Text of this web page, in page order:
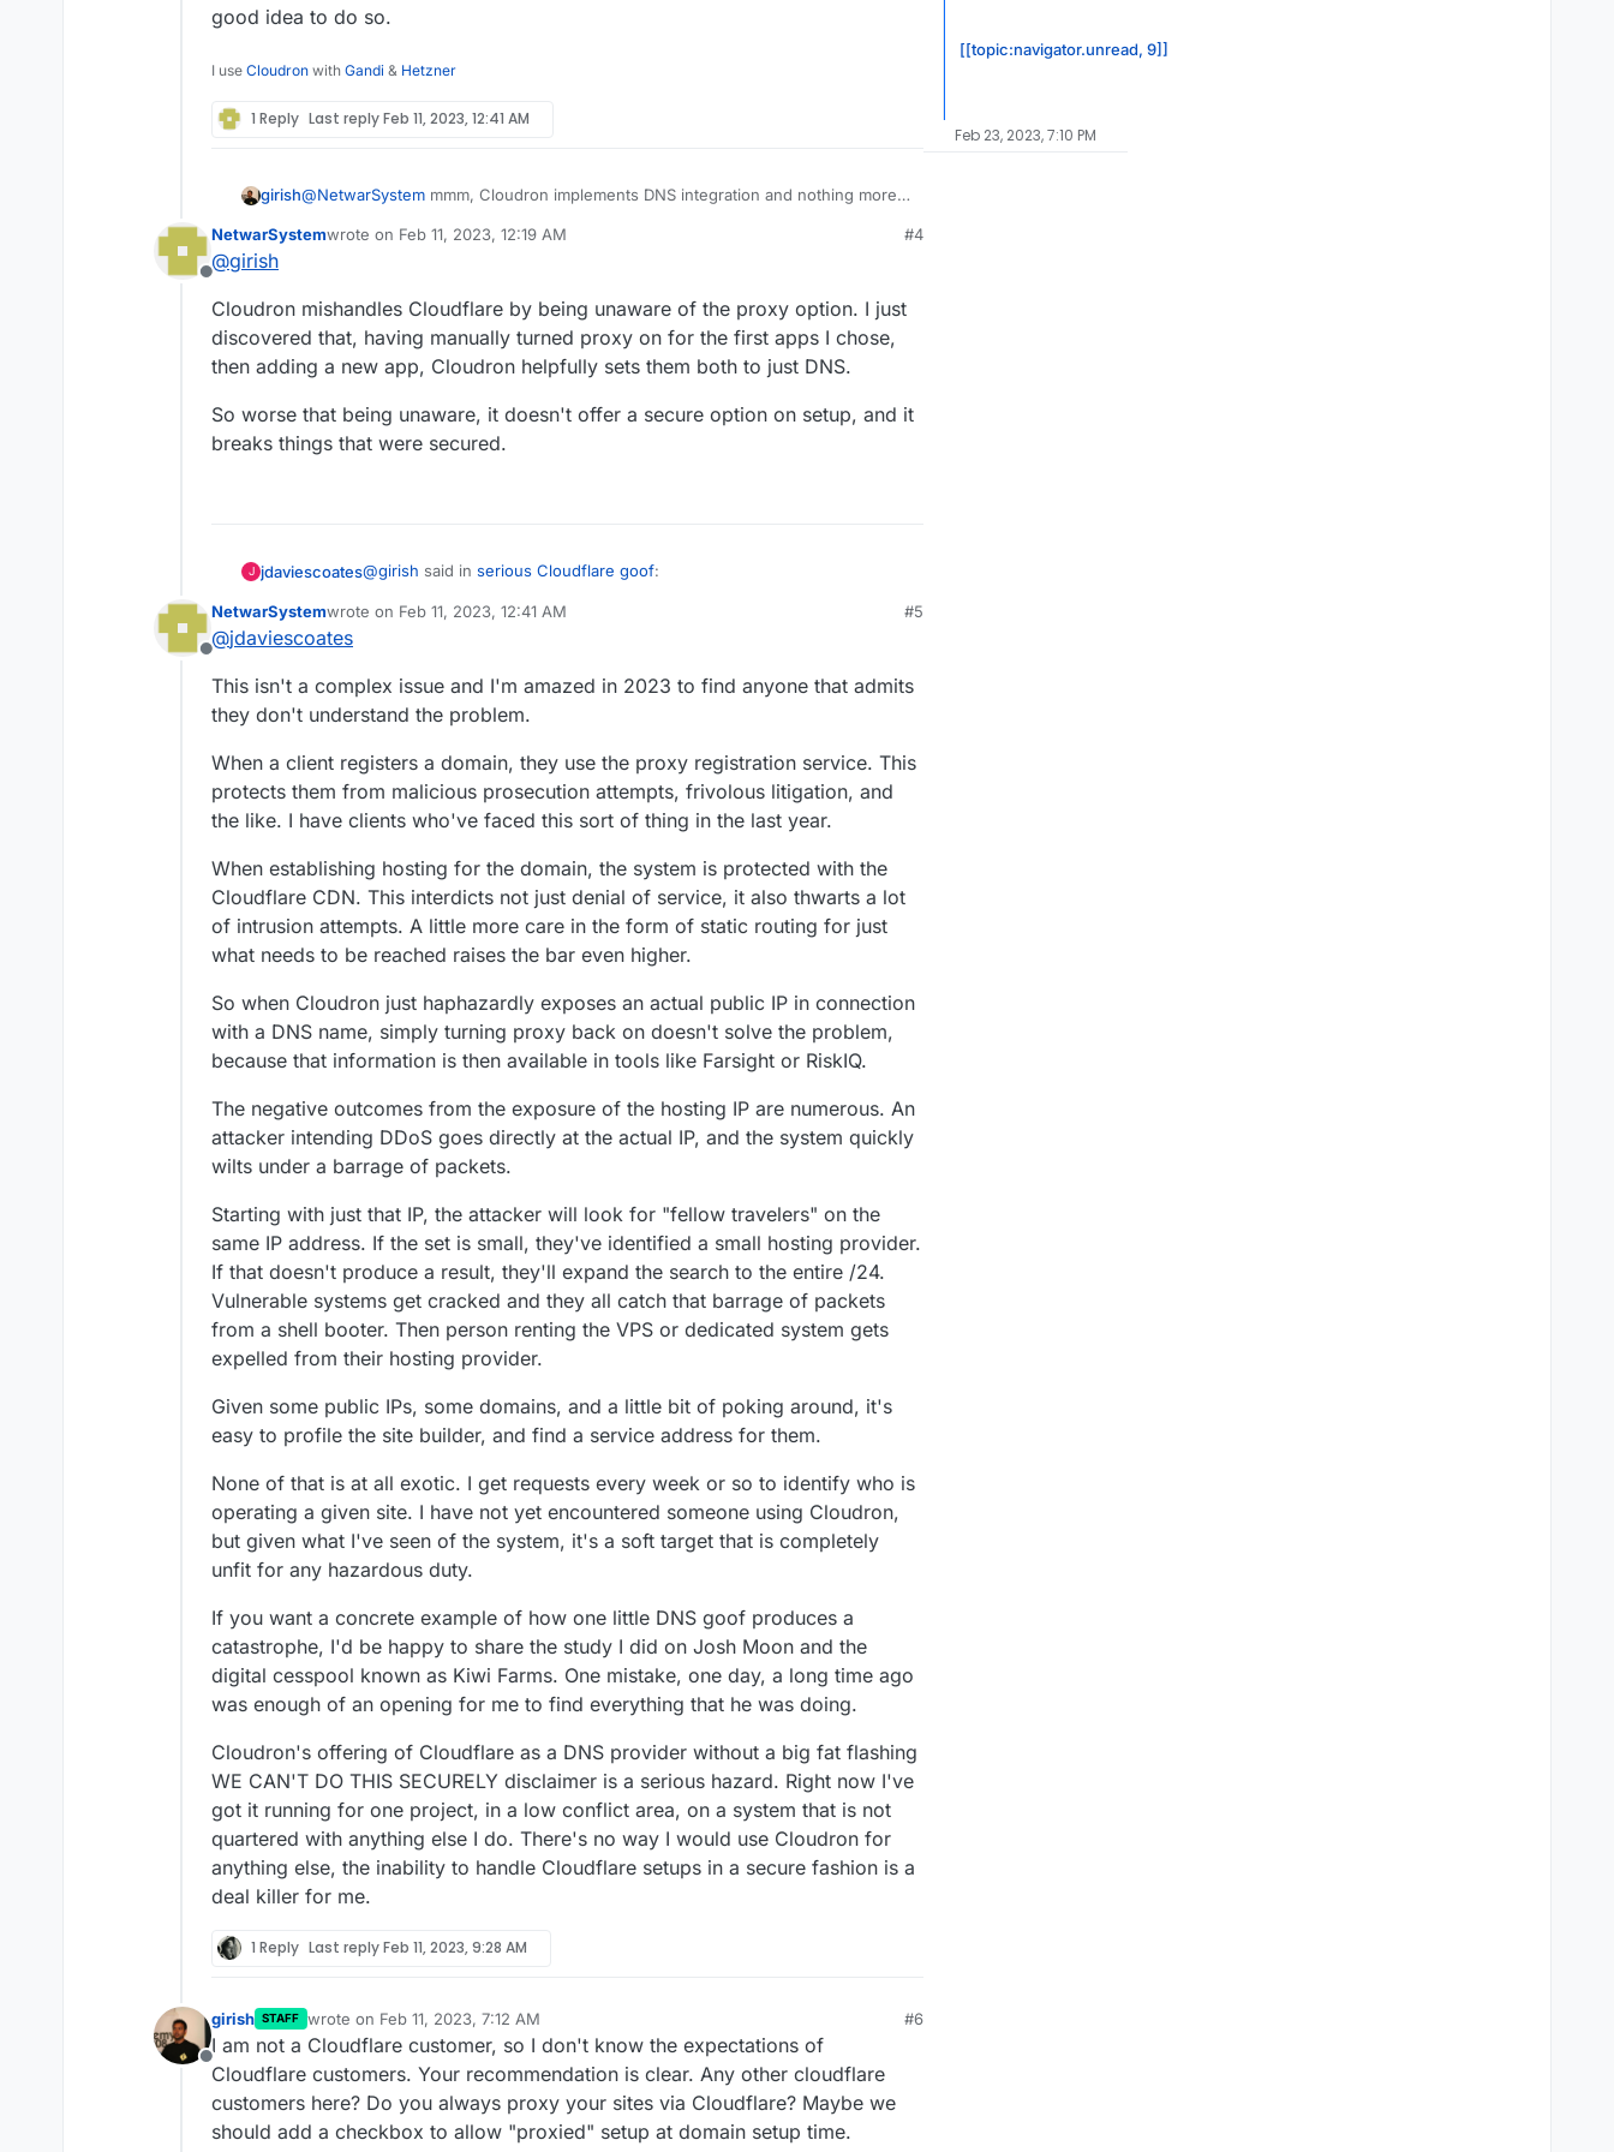
good idea to do so.
I use Cloudron with Gandi & Hetzner
1 Reply Last replyFeb 11, 2023, 12:41 AM
girish@NetwarSystem mmm, Cloudron implements DNS integration and nothing more. I
see fit. Cloudron does not tamper with those settings.
Cloudflare proxying proxies all traffic via Cloudflare and Cloudflare can read
Offline
NetwarSystemwrote on Feb 11, 2023, 12:19 AM
last edited by
#4
@girish
Cloudron mishandles Cloudflare by being unaware of the proxy option. I just
discovered that, having manually turned proxy on for the first apps I chose,
then adding a new app, Cloudron helpfully sets them both to just DNS.
So worse that being unaware, it doesn't offer a secure option on setup, and it
breaks things that were secured.
J jdaviescoates@girish said in serious Cloudflare goof:
Exactly.
a good idea to do so.
Offline
NetwarSystemwrote on Feb 11, 2023, 12:41 AM
last edited by
#5
@jdaviescoates
This isn't a complex issue and I'm amazed in 2023 to find anyone that admits
they don't understand the problem.
When a client registers a domain, they use the proxy registration service. This
protects them from malicious prosecution attempts, frivolous litigation, and
the like. I have clients who've faced this sort of thing in the last year.
When establishing hosting for the domain, the system is protected with the
Cloudflare CDN. This interdicts not just denial of service, it also thwarts a lot
of intrusion attempts. A little more care in the form of static routing for just
what needs to be reached raises the bar even higher.
So when Cloudron just haphazardly exposes an actual public IP in connection
with a DNS name, simply turning proxy back on doesn't solve the problem,
because that information is then available in tools like Farsight or RiskIQ.
The negative outcomes from the exposure of the hosting IP are numerous. An
attacker intending DDoS goes directly at the actual IP, and the system quickly
wilts under a barrage of packets.
Starting with just that IP, the attacker will look for "fellow travelers" on the
same IP address. If the set is small, they've identified a small hosting provider.
If that doesn't produce a result, they'll expand the search to the entire /24.
Vulnerable systems get cracked and they all catch that barrage of packets
from a shell booter. Then person renting the VPS or dedicated system gets
expelled from their hosting provider.
Given some public IPs, some domains, and a little bit of poking around, it's
easy to profile the site builder, and find a service address for them.
None of that is at all exotic. I get requests every week or so to identify who is
operating a given site. I have not yet encountered someone using Cloudron,
but given what I've seen of the system, it's a soft target that is completely
unfit for any hazardous duty.
If you want a concrete example of how one little DNS goof produces a
catastrophe, I'd be happy to share the study I did on Josh Moon and the
digital cesspool known as Kiwi Farms. One mistake, one day, a long time ago
was enough of an opening for me to find everything that he was doing.
Cloudron's offering of Cloudflare as a DNS provider without a big fat flashing
WE CAN'T DO THIS SECURELY disclaimer is a serious hazard. Right now I've
got it running for one project, in a low conflict area, on a system that is not
quartered with anything else I do. There's no way I would use Cloudron for
anything else, the inability to handle Cloudflare setups in a secure fashion is a
deal killer for me.
1 Reply Last replyFeb 11, 2023, 9:28 AM
Offline
girish STAFF wrote on Feb 11, 2023, 7:12 AM
last edited by
#6
I am not a Cloudflare customer, so I don't know the expectations of
Cloudflare customers. Your recommendation is clear. Any other cloudflare
customers here? Do you always proxy your sites via Cloudflare? Maybe we
should add a checkbox to allow "proxied" setup at domain setup time.
[[topic:navigator.unread, 9]]
Feb 23, 2023, 7:10 PM